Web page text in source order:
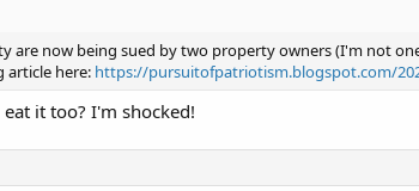
are now being sued by two property owners (I'm not
article here: https://pursuitofpatriotism.blogspot.com/
it too? I'm shocked!